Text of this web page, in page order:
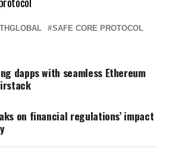
SAFE CORE PROTOCOL
dapps with seamless Ethereum
on financial regulations’ impact